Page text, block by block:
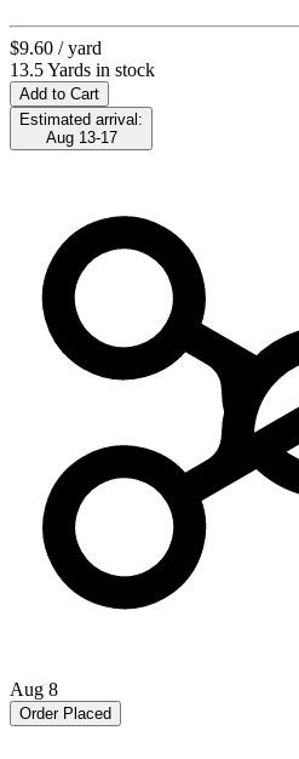
$9.60 / yard
13.5 Yards in stock
Add to Cart
Estimated arrival:
Aug 13-17
Aug 8
Order Placed